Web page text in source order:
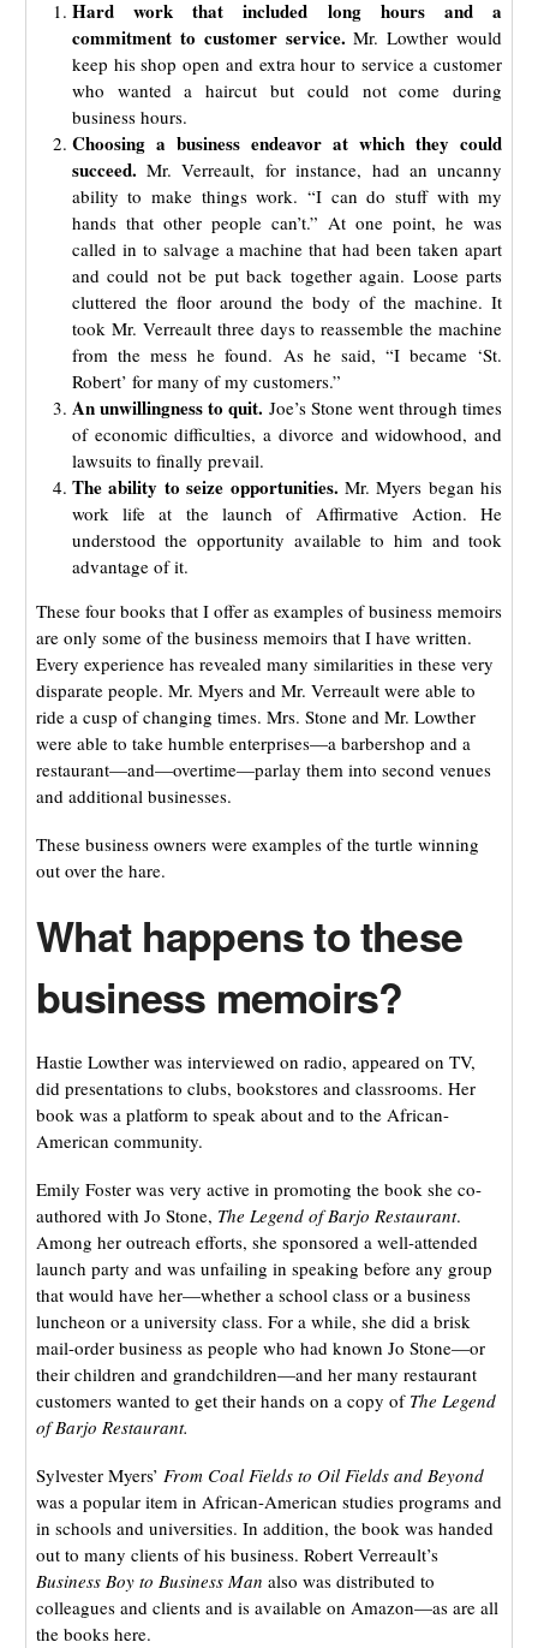
Hard work that included long hours and a
commitment to customer service. Mr. Lowther would
keep his shop open and extra hour to service a customer
who wanted a haircut but could not come during
business hours.
Choosing a business endeavor at which they could
succeed. Mr. Verreault, for instance, had an uncanny
ability to make things work. “I can do stuff with my
hands that other people can’t.” At one point, he was
called in to salvage a machine that had been taken apart
and could not be put back together again. Loose parts
cluttered the floor around the body of the machine. It
took Mr. Verreault three days to reassemble the machine
from the mess he found. As he said, “I became ‘St.
Robert’ for many of my customers.”
An unwillingness to quit. Joe’s Stone went through times
of economic difficulties, a divorce and widowhood, and
lawsuits to finally prevail.
The ability to seize opportunities. Mr. Myers began his
work life at the launch of Affirmative Action. He
understood the opportunity available to him and took
advantage of it.
These four books that I offer as examples of business memoirs
are only some of the business memoirs that I have written.
Every experience has revealed many similarities in these very
disparate people. Mr. Myers and Mr. Verreault were able to
ride a cusp of changing times. Mrs. Stone and Mr. Lowther
were able to take humble enterprises—a barbershop and a
restaurant—and—overtime—parlay them into second venues
and additional businesses.
These business owners were examples of the turtle winning
out over the hare.
What happens to these
business memoirs?
Hastie Lowther was interviewed on radio, appeared on TV,
did presentations to clubs, bookstores and classrooms. Her
book was a platform to speak about and to the African-
American community.
Emily Foster was very active in promoting the book she co-
authored with Jo Stone, The Legend of Barjo Restaurant.
Among her outreach efforts, she sponsored a well-attended
launch party and was unfailing in speaking before any group
that would have her—whether a school class or a business
luncheon or a university class. For a while, she did a brisk
mail-order business as people who had known Jo Stone—or
their children and grandchildren—and her many restaurant
customers wanted to get their hands on a copy of The Legend
of Barjo Restaurant.
Sylvester Myers’ From Coal Fields to Oil Fields and Beyond
was a popular item in African-American studies programs and
in schools and universities. In addition, the book was handed
out to many clients of his business. Robert Verreault’s
Business Boy to Business Man also was distributed to
colleagues and clients and is available on Amazon—as are all
the books here.